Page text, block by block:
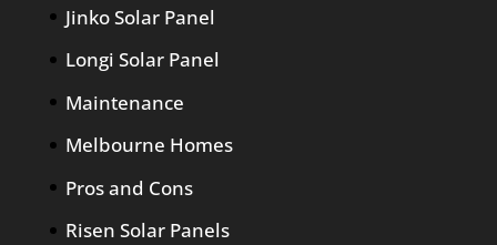
Jinko Solar Panel
Longi Solar Panel
Maintenance
Melbourne Homes
Pros and Cons
Risen Solar Panels